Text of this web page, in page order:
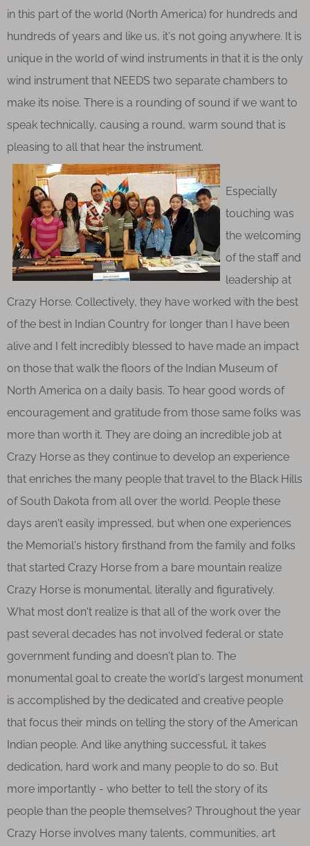
in this part of the world (North America) for hundreds and
hundreds of years and like us, it's not going anywhere. It is
unique in the world of wind instruments in that it is the only
wind instrument that NEEDS two separate chambers to
make its noise. There is a rounding of sound if we want to
speak technically, causing a round, warm sound that is
pleasing to all that hear the instrument.
Especially
touching was
the welcoming
of the staff and
leadership at
Crazy Horse. Collectively, they have worked with the best
of the best in Indian Country for longer than I have been
alive and I felt incredibly blessed to have made an impact
on those that walk the floors of the Indian Museum of
North America on a daily basis. To hear good words of
encouragement and gratitude from those same folks was
more than worth it. They are doing an incredible job at
Crazy Horse as they continue to develop an experience
that enriches the many people that travel to the Black Hills
of South Dakota from all over the world. People these
days aren't easily impressed, but when one experiences
the Memorial's history firsthand from the family and folks
that started Crazy Horse from a bare mountain realize
Crazy Horse is monumental, literally and figuratively.
What most don't realize is that all of the work over the
past several decades has not involved federal or state
government funding and doesn't plan to. The
monumental goal to create the world's largest monument
is accomplished by the dedicated and creative people
that focus their minds on telling the story of the American
Indian people. And like anything successful, it takes
dedication, hard work and many people to do so. But
more importantly - who better to tell the story of its
people than the people themselves? Throughout the year
Crazy Horse involves many talents, communities, art